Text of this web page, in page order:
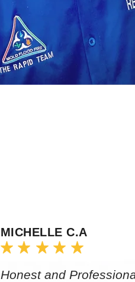
MICHELLE C.A
Honest and